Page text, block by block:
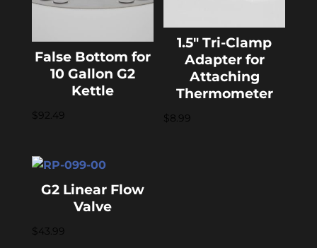
False Bottom for
10 Gallon G2
Kettle
$92.49
1.5″ Tri-Clamp
Adapter for
Attaching
Thermometer
$8.99
G2 Linear Flow
Valve
$43.99